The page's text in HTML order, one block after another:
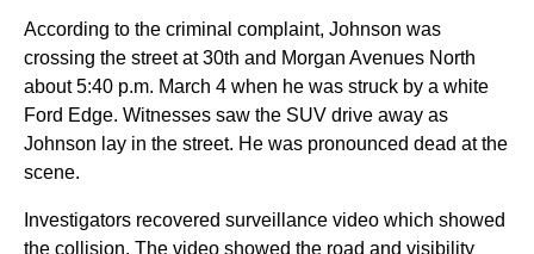
According to the criminal complaint, Johnson was
crossing the street at 30th and Morgan Avenues North
about 5:40 p.m. March 4 when he was struck by a white
Ford Edge. Witnesses saw the SUV drive away as
Johnson lay in the street. He was pronounced dead at the
scene.
Investigators recovered surveillance video which showed
the collision. The video showed the road and visibility